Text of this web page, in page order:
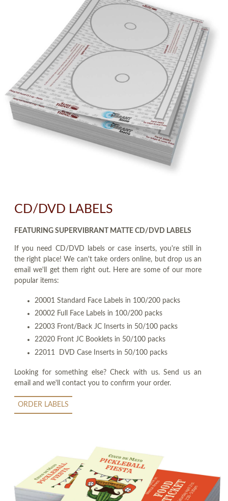
CD/DVD LABELS
FEATURING SUPERVIBRANT MATTE CD/DVD LABELS
If you need CD/DVD labels or case inserts, you're still in
the right place! We can't take orders online, but drop us an
email we'll get them right out. Here are some of our more
popular items:
20001 Standard Face Labels in 100/200 packs
20002 Full Face Labels in 100/200 packs
22003 Front/Back JC Inserts in 50/100 packs
22020 Front JC Booklets in 50/100 packs
22011 DVD Case Inserts in 50/100 packs
Looking for something else? Check with us. Send us an
email and we'll contact you to confirm your order.
ORDER LABELS